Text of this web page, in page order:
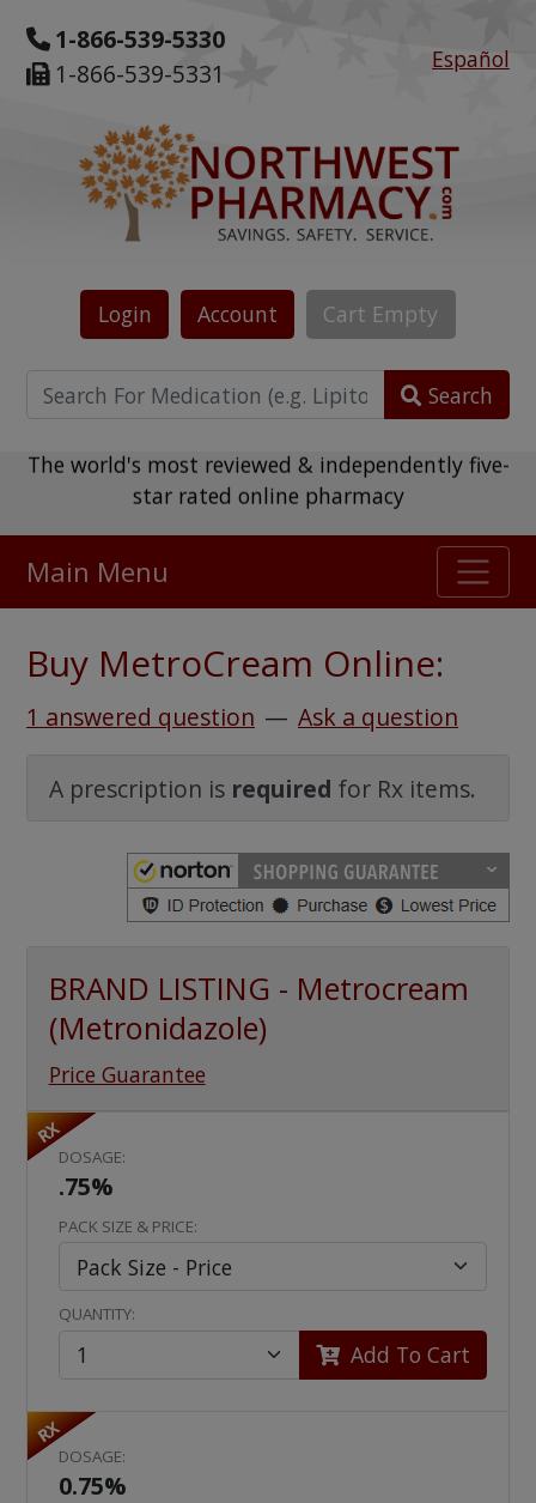
1-866-539-5330
1-866-539-5331
Español
Login Account Cart Empty
Search
The world's most reviewed & independently five-
star rated online pharmacy
475,000+ real customer reviews
Main Menu
Buy MetroCream Online:
1 answered question — Ask a question
A prescription is required for Rx items.
BRAND LISTING - Metrocream
(Metronidazole)
Price Guarantee
RX
DOSAGE:
.75%
PACK SIZE & PRICE:
QUANTITY:
Add To Cart
RX
DOSAGE:
0.75%